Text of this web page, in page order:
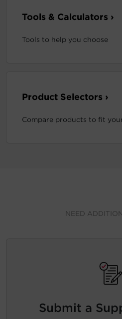
Tools & Calculators ›
Tools to help you choose
Product Selectors ›
Compare products to fit
NEED
Submit a